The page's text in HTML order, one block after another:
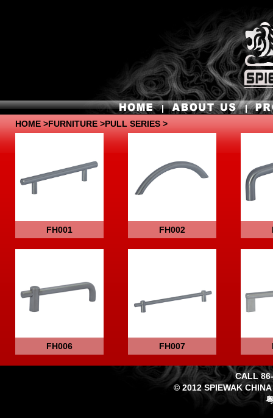
HOME >FURNITURE >PULL SERIES >
FH001 FH002
FH006 FH007
CALL
© 2012 SPIEWAK CHINA